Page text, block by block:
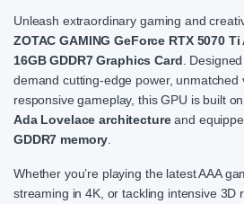
Unleash extraordinary gaming and
ZOTAC GAMING GeForce RTX 5070
16GB GDDR7 Graphics Card.
demand cutting-edge power, unmatched
responsive gameplay, this GPU is built
Ada Lovelace architectureand
GDDR7 memory.
Whether you’re playing the latest AAA
streaming in 4K, or tackling intensive 3D